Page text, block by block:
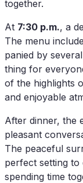
together.
At 7:30 p.m., a
The menu
pa­nied by
thing for
of the high­lights
and en­joya­ble
Af­ter din­ner, the
plea­sant
The peaceful
per­fect set­ting to
spen­ding time